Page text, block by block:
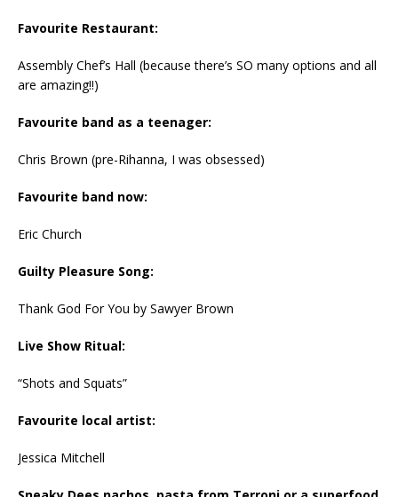
Favourite Restaurant:
Assembly Chef’s Hall (because there’s SO many options and all
are amazing!!)
Favourite band as a teenager:
Chris Brown (pre-Rihanna, I was obsessed)
Favourite band now:
Eric Church
Guilty Pleasure Song:
Thank God For You by Sawyer Brown
Live Show Ritual:
“Shots and Squats”
Favourite local artist:
Jessica Mitchell